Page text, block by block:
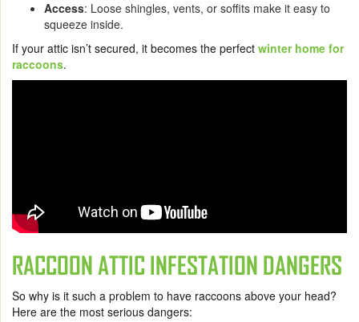
Access: Loose shingles, vents, or soffits make it easy to
squeeze inside.
If your attic isn’t secured, it becomes the perfect winter home for
raccoons.
RACCOON ATTIC INFESTATION DANGERS
So why is it such a problem to have raccoons above your head?
Here are the most serious dangers: